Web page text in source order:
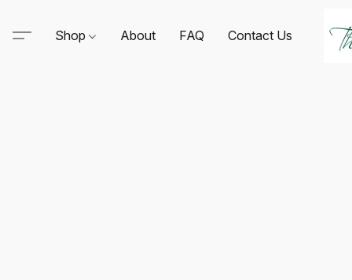
Shop About FAQ Contact Us